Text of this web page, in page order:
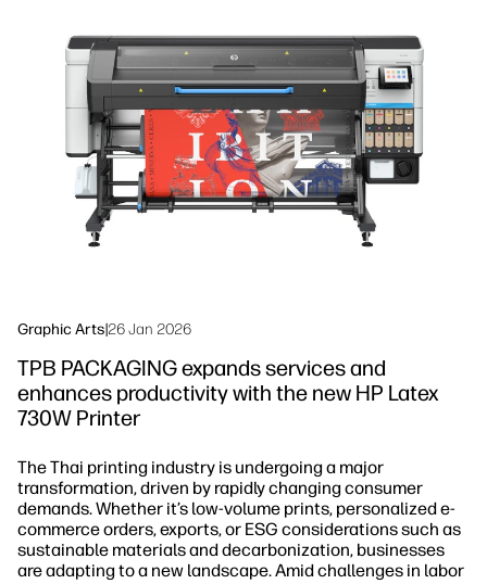
Workflow Solutions
Sustainability
Graphic Arts|26 Jan 2026
TPB PACKAGING expands services and
enhances productivity with the new HP Latex
730W Printer
The Thai printing industry is undergoing a major
transformation, driven by rapidly changing consumer
demands. Whether it’s low-volume prints, personalized e-
commerce orders, exports, or ESG considerations such as
sustainable materials and decarbonization, businesses
are adapting to a new landscape. Amid challenges in labor